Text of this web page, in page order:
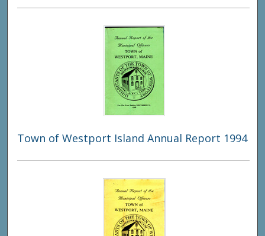
Town of Westport Island Annual Report 1994